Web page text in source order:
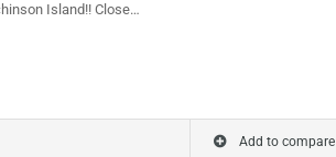
Island!! Close…
Add to compare